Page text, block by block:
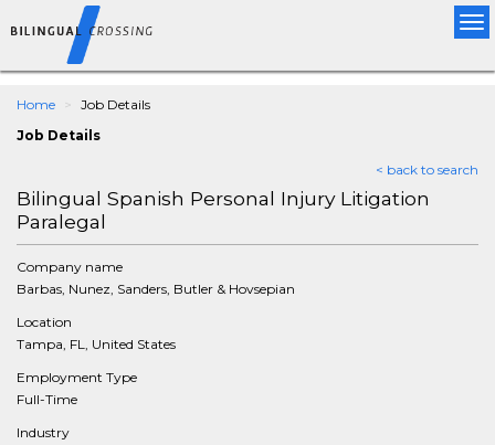
Home Job Details
Job Details
< back to search
Bilingual Spanish Personal Injury Litigation
Paralegal
Company name
Barbas, Nunez, Sanders, Butler & Hovsepian
Location
Tampa, FL, United States
Employment Type
Full-Time
Industry